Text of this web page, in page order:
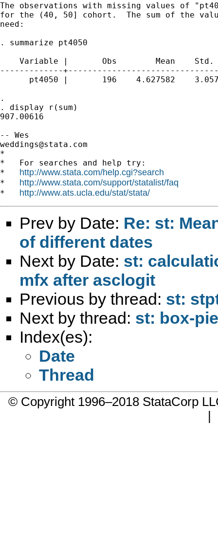
The observations with missing values of
for the (40, 50] cohort.  The sum of the
need:
. summarize pt4050
Variable |       Obs        Mean
-------------
pt4050 |       196    4.627582
.
. display r(sum)
907.00616
weddings@stata.com
*
*   For searches and help try:
* http://www.stata.com/help.cgi?search
* http://www.stata.com/support/statalist/faq
* http://www.ats.ucla.edu/stat/stata/
Prev by Date: Re: st:
of different dates
Next by Date: st:
mfx after asclogit
Previous by thread: st:
Next by thread: st: box-
Index(es):
Date
Thread
© Copyright 1996–2018 StataCorp